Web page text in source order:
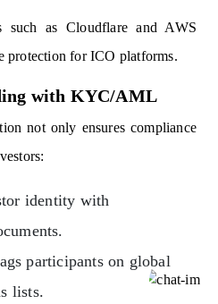
such as Cloudflare and AWS
protection for ICO platforms.
with KYC/AML
not only ensures compliance
identity with
participants on global
lists.